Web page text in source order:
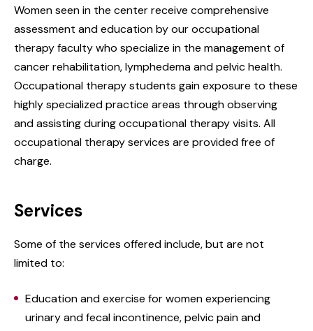
Women seen in the center receive comprehensive
assessment and education by our occupational
therapy faculty who specialize in the management of
cancer rehabilitation, lymphedema and pelvic health.
Occupational therapy students gain exposure to these
highly specialized practice areas through observing
and assisting during occupational therapy visits. All
occupational therapy services are provided free of
charge.
Services
Some of the services offered include, but are not
limited to:
Education and exercise for women experiencing
urinary and fecal incontinence, pelvic pain and